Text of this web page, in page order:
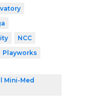
NCC
Playworks
Mini-Med